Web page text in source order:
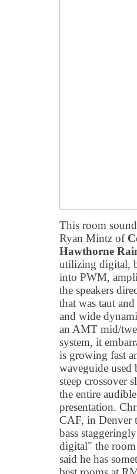
This room
Ryan Mintz of
Hawthorne
utilizing digital,
into PWM,
the speakers
that was taut
and wide
an AMT mid/
system, it
is growing fast
waveguide
steep crossover
the entire
presentation.
CAF, in Denver
bass
digital" the
said he has